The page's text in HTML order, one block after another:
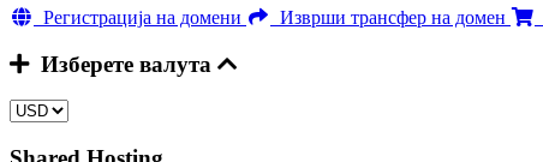
Регистрација на домени Изврши трансфер на домен
Изберете валута